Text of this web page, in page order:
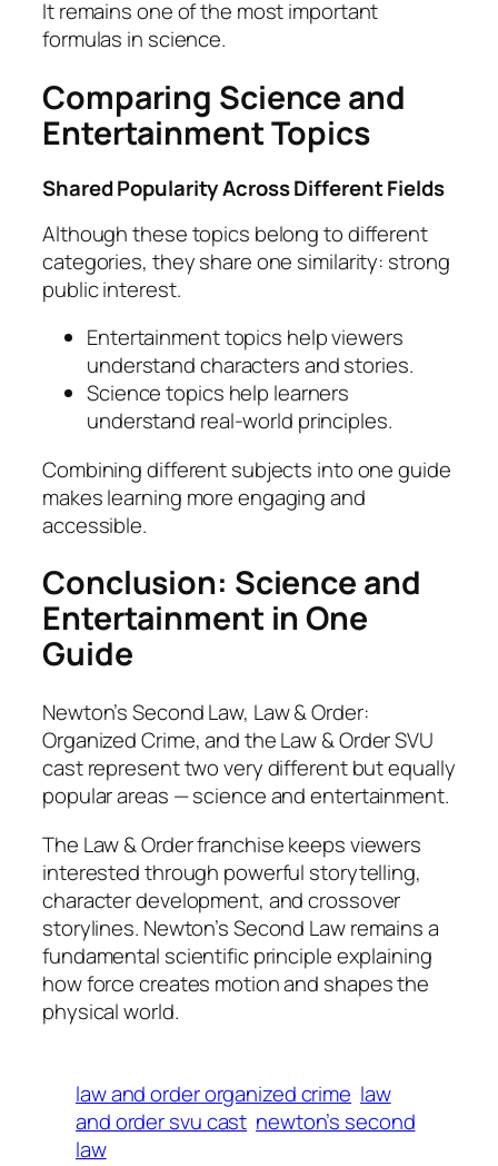
It remains one of the most important
formulas in science.
Comparing Science and
Entertainment Topics
Shared Popularity Across Different Fields
Although these topics belong to different
categories, they share one similarity: strong
public interest.
Entertainment topics help viewers
understand characters and stories.
Science topics help learners
understand real-world principles.
Combining different subjects into one guide
makes learning more engaging and
accessible.
Conclusion: Science and
Entertainment in One
Guide
Newton’s Second Law, Law & Order:
Organized Crime, and the Law & Order SVU
cast represent two very different but equally
popular areas — science and entertainment.
The Law & Order franchise keeps viewers
interested through powerful storytelling,
character development, and crossover
storylines. Newton’s Second Law remains a
fundamental scientific principle explaining
how force creates motion and shapes the
physical world.
law and order organized crime law
and order svu cast newton’s second
law